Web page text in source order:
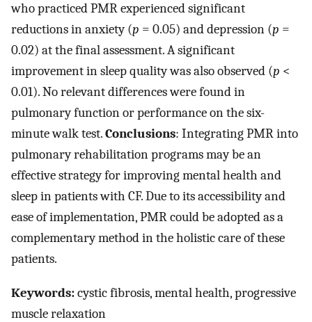
who practiced PMR experienced significant
reductions in anxiety (p = 0.05) and depression (p =
0.02) at the final assessment. A significant
improvement in sleep quality was also observed (p <
0.01). No relevant differences were found in
pulmonary function or performance on the six-
minute walk test.Conclusions: Integrating PMR into
pulmonary rehabilitation programs may be an
effective strategy for improving mental health and
sleep in patients with CF. Due to its accessibility and
ease of implementation, PMR could be adopted as a
complementary method in the holistic care of these
patients.
Keywords:cystic fibrosis, mental health, progressive
muscle relaxation